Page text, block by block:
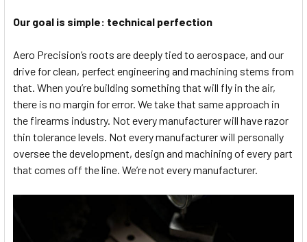
Our goal is simple: technical perfection
Aero Precision’s roots are deeply tied to aerospace, and our
drive for clean, perfect engineering and machining stems from
that. When you’re building something that will fly in the air,
there is no margin for error. We take that same approach in
the firearms industry. Not every manufacturer will have razor
thin tolerance levels. Not every manufacturer will personally
oversee the development, design and machining of every part
that comes off the line. We’re not every manufacturer.